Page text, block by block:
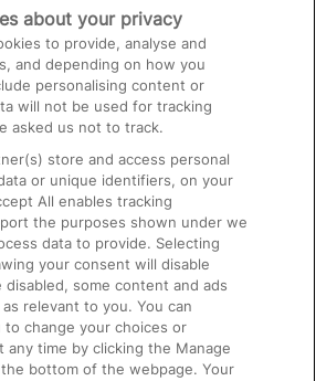
and Facilities
about your privacy
to provide, analyse and
and depending on how you
personalising content or
will not be used for tracking
asked us not to track.
store and access personal
or unique identifiers, on your
All enables tracking
the purposes shown under we
data to provide. Selecting
your consent will disable
some content and ads
relevant to you. You can
change your choices or
time by clicking the Manage
bottom of the webpage. Your